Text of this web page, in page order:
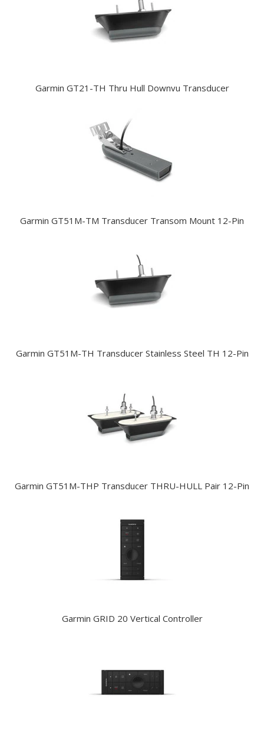
Garmin GT21-TH Thru Hull Downvu Transducer
Garmin GT51M-TM Transducer Transom Mount 12-Pin
Garmin GT51M-TH Transducer Stainless Steel TH 12-Pin
Garmin GT51M-THP Transducer THRU-HULL Pair 12-Pin
Garmin GRID 20 Vertical Controller